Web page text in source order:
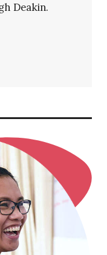
Deakin.